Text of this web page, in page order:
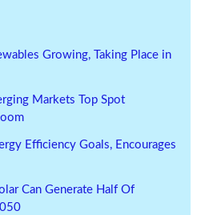
Growing, Taking Place in
Markets Top Spot
Efficiency Goals, Encourages
Can Generate Half Of